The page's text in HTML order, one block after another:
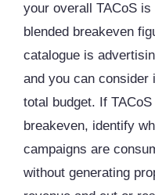
your overall TACoS is
blended breakeven
catalogue is
and you can consider
total budget. If
breakeven, identify
campaigns are
without generating